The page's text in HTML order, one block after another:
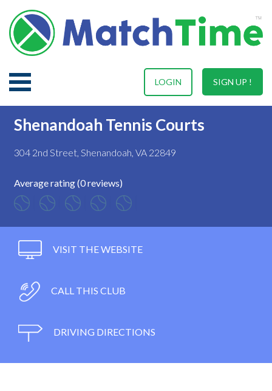
SIGN UP !
LOGIN
Shenandoah Tennis Courts
304 2nd Street, Shenandoah, VA 22849
Average rating (0 reviews)
VISIT THE WEBSITE
CALL THIS CLUB
DRIVING DIRECTIONS